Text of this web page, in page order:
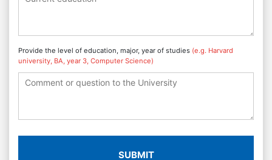
Provide the level of education, major, year of studies (e.g. Harvard
university, BA, year 3, Computer Science)
SUBMIT